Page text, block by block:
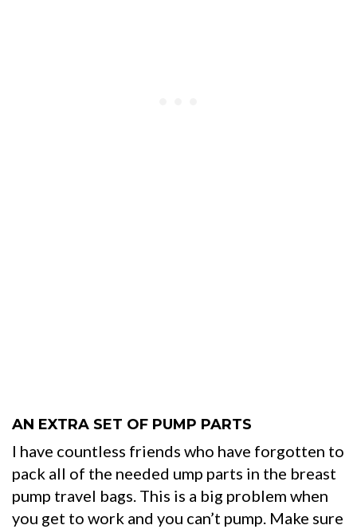
AN EXTRA SET OF PUMP PARTS
I have countless friends who have forgotten to
pack all of the needed ump parts in the breast
pump travel bags. This is a big problem when
you get to work and you can’t pump. Make sure